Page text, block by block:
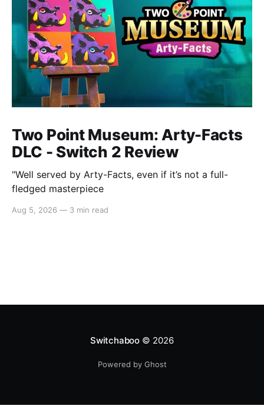
Two Point Museum: Arty-Facts
DLC - Switch 2 Review
"Well served by Arty-Facts, even if it’s not a full-
fledged masterpiece
Aug 5, 2026 — 3 min read
Switchaboo© 2026
Powered by Ghost